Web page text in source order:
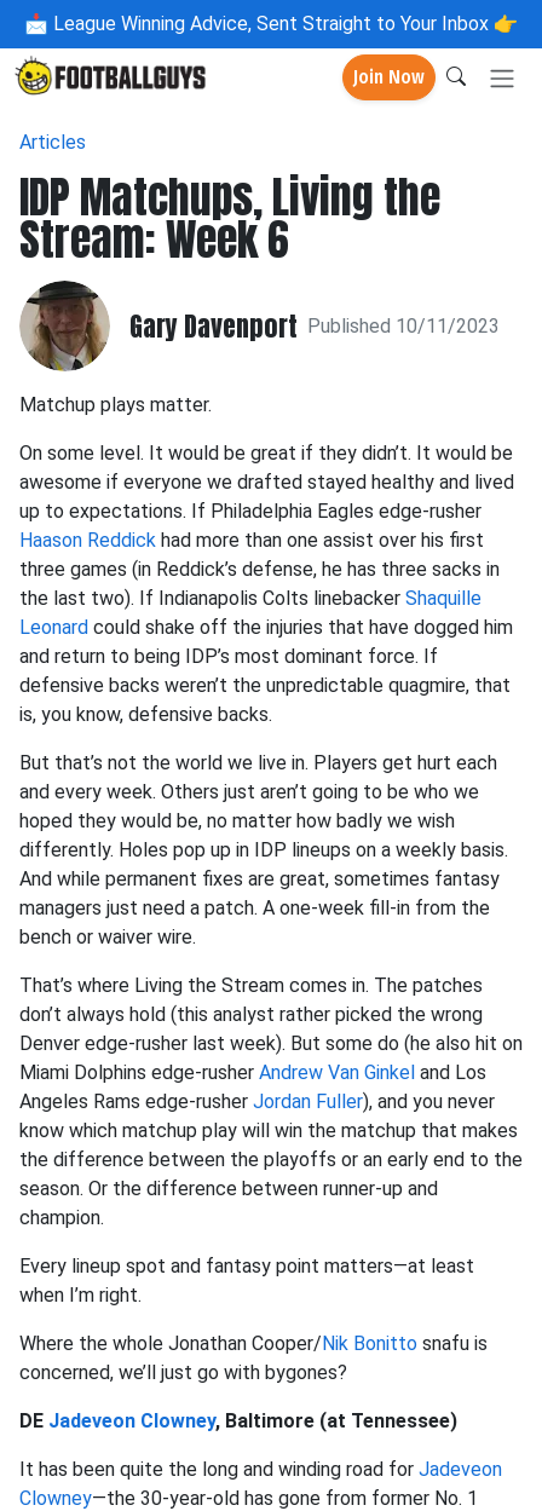
📩 League Winning Advice, Sent Straight to Your Inbox 👉
Join Now
Articles
IDP Matchups, Living the
Stream: Week 6
Gary Davenport Published 10/11/2023
Matchup plays matter.
On some level. It would be great if they didn’t. It would be
awesome if everyone we drafted stayed healthy and lived
up to expectations. If Philadelphia Eagles edge-rusher
Haason Reddick had more than one assist over his first
three games (in Reddick’s defense, he has three sacks in
the last two). If Indianapolis Colts linebacker Shaquille
Leonard could shake off the injuries that have dogged him
and return to being IDP’s most dominant force. If
defensive backs weren’t the unpredictable quagmire, that
is, you know, defensive backs.
But that’s not the world we live in. Players get hurt each
and every week. Others just aren’t going to be who we
hoped they would be, no matter how badly we wish
differently. Holes pop up in IDP lineups on a weekly basis.
And while permanent fixes are great, sometimes fantasy
managers just need a patch. A one-week fill-in from the
bench or waiver wire.
That’s where Living the Stream comes in. The patches
don’t always hold (this analyst rather picked the wrong
Denver edge-rusher last week). But some do (he also hit on
Miami Dolphins edge-rusher Andrew Van Ginkel and Los
Angeles Rams edge-rusher Jordan Fuller), and you never
know which matchup play will win the matchup that makes
the difference between the playoffs or an early end to the
season. Or the difference between runner-up and
champion.
Every lineup spot and fantasy point matters—at least
when I’m right.
Where the whole Jonathan Cooper/Nik Bonitto snafu is
concerned, we’ll just go with bygones?
DE Jadeveon Clowney, Baltimore (at Tennessee)
It has been quite the long and winding road for Jadeveon
Clowney—the 30-year-old has gone from former No. 1